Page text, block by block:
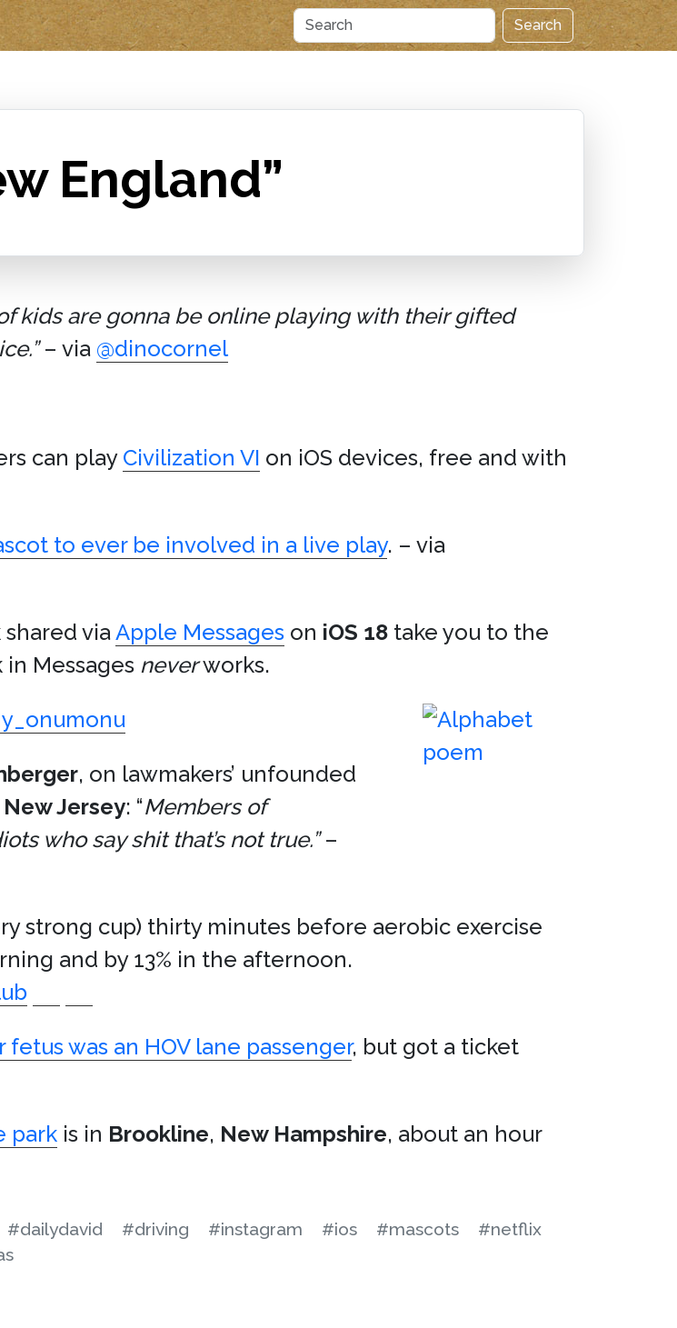
Search
England”
kids are gonna be online playing with their gifted
– via @dinocornel
can play Civilization VI on iOS devices, free and with
to ever be involved in a live play. – via
shared viaApple Messages on iOS 18 take you to the
Messages neverworks.
, on lawmakers’ unfounded
New Jersey: “Members of
who say shit that’s not true.”–
strong cup) thirty minutes before aerobic exercise
and by 13% in the afternoon.
fetus was an HOV lane passenger, but got a ticket
park is in Brookline, New Hampshire, about an hour
#dailydavid #driving #instagram #ios #mascots
#netflix